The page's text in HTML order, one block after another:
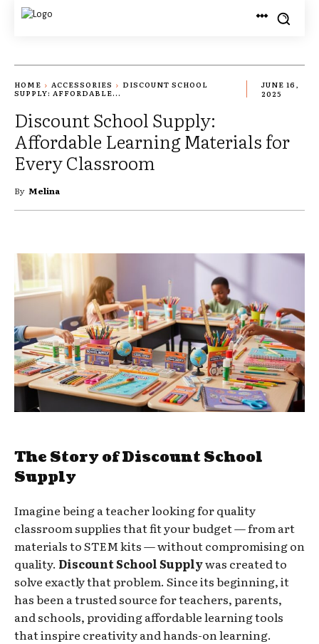
HOME ACCESSORIES
DISCOUNT SCHOOL
SUPPLY: AFFORDABLE...
JUNE 16,
2025
Discount School Supply:
Affordable Learning Materials for
Every Classroom
By Melina
The Story of Discount School
Supply
Imagine being a teacher looking for quality
classroom supplies that fit your budget — from art
materials to STEM kits — without compromising on
quality. Discount School Supplywas created to
solve exactly that problem. Since its beginning, it
has been a trusted source for teachers, parents,
and schools, providing affordable learning tools
that inspire creativity and hands-on learning.